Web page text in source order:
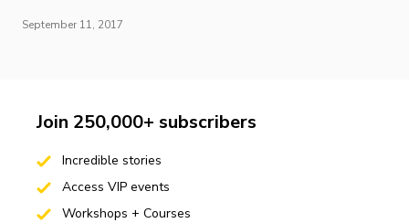
September 11, 2017
Join 250,000+ subscribers
Incredible stories
Access VIP events
Workshops + Courses